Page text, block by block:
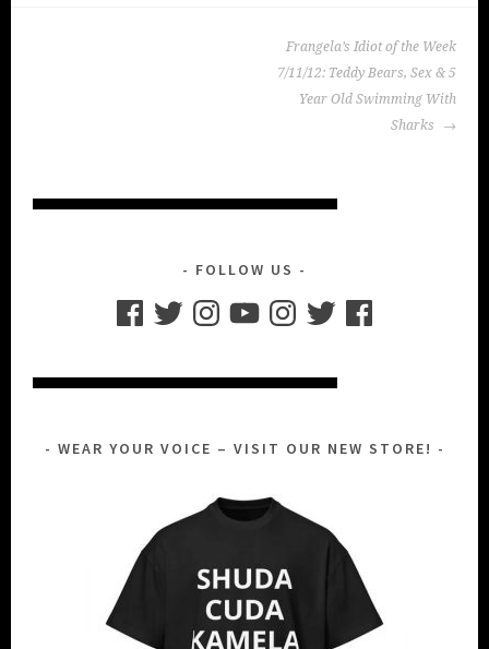
Frangela’s Idiot of the Week
7/11/12: Teddy Bears, Sex & 5
Year Old Swimming With
Sharks
FOLLOW US
Facebook
Twitter InstagramYouTubeInstagram
Twitter Facebook
WEAR YOUR VOICE – VISIT OUR NEW STORE!